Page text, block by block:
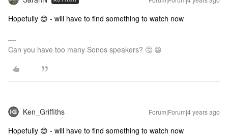
Hopefully 😊 - will have to find something to watch now
Can you have too many Sonos speakers? 🤔 😆
Ken_Griffiths Forum|Forum|4 years ago
Hopefully 😊 - will have to find something to watch now